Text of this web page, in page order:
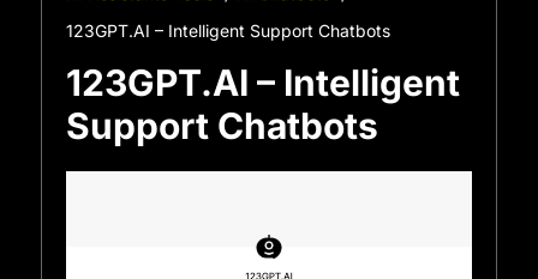
123GPT.AI – Intelligent Support Chatbots
123GPT.AI – Intelligent
Support Chatbots